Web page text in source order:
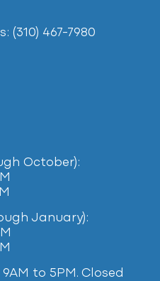
(310) 467-7980
October):
January):
to 5PM. Closed